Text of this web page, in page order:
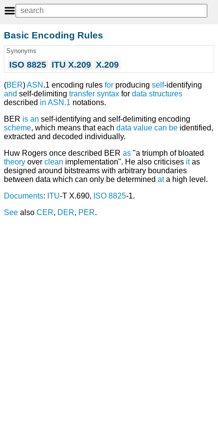
Basic Encoding Rules
Synonyms
ISO 8825 ITU X.209 X.209
(BER)ASN .1 encoding rules for producing self-identifying
and self-delimiting transfer syntax for data structures
described in ASN.1 notations.
BER is an self-identifying and self-delimiting encoding
scheme, which means that each data value can be identified,
extracted and decoded individually.
Huw Rogers once described BER as "a triumph of bloated
theory over clean implementation". He also criticises itas
designed around bitstreams with arbitrary boundaries
between data which can only be determined ata high level.
Documents: ITU-T X.690, ISO 8825-1.
See also CER, DER, PER.